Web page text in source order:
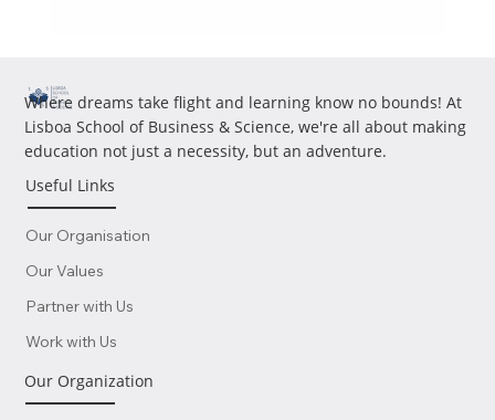
Useful Links
Our Organisation
Our Values
Partner with Us
Work with Us
Our Organization
Where dreams take flight and learning know no bounds! At
Lisboa School of Business & Science, we're all about making
education not just a necessity, but an adventure.